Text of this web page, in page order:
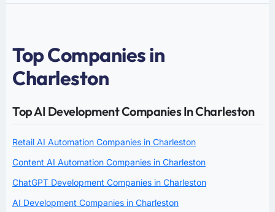
Top Companies in
Charleston
Top AI Development Companies In Charleston
Retail AI Automation Companies in Charleston
Content AI Automation Companies in Charleston
ChatGPT Development Companies in Charleston
AI Development Companies in Charleston